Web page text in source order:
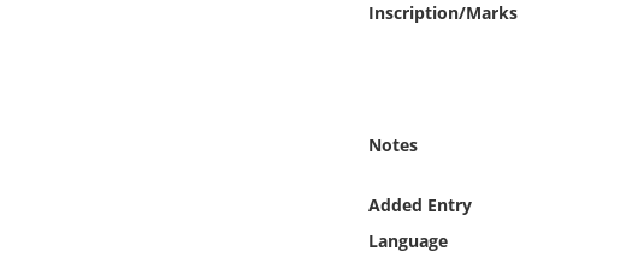
Inscription/Marks
Notes
Added Entry
Language